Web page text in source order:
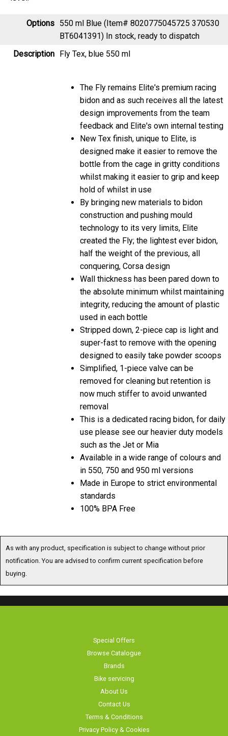
Options
550 ml Blue (Item# 8020775045725 370530
BT6041391)In stock, ready to dispatch
Description
Fly Tex, blue 550 ml
The Fly remains Elite's premium racing
bidon and as such receives all the latest
design improvements from the team
feedback and Elite's own internal testing
New Tex finish, unique to Elite, is
designed make it easier to remove the
bottle from the cage in gritty conditions
whilst making it easier to grip and keep
hold of whilst in use
By bringing new materials to bidon
construction and pushing mould
technology to its very limits, Elite
created the Fly; the lightest ever bidon,
half the weight of the previous, all
conquering, Corsa design
Wall thickness has been pared down to
the absolute minimum whilst maintaining
integrity, reducing the amount of plastic
used in each bottle
Stripped down, 2-piece cap is light and
super-fast to remove with the opening
designed to easily take powder scoops
Simplified, 1-piece valve can be
removed for cleaning but retention is
now much stiffer to avoid unwanted
removal
This is a dedicated racing bidon, for daily
use please see our heavier duty models
such as the Jet or Mia
Available in a wide range of colours and
in 550, 750 and 950 ml versions
Made in Europe to strict environmental
standards
100% BPA Free